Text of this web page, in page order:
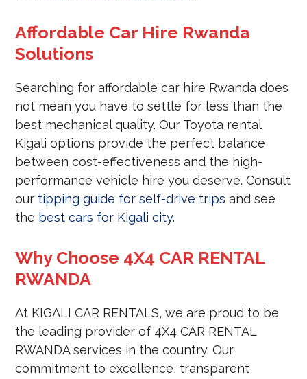
Affordable Car Hire Rwanda
Solutions
Searching for affordable car hire Rwanda does
not mean you have to settle for less than the
best mechanical quality. Our Toyota rental
Kigali options provide the perfect balance
between cost-effectiveness and the high-
performance vehicle hire you deserve. Consult
our tipping guide for self-drive trips and see
the best cars for Kigali city.
Why Choose 4X4 CAR RENTAL
RWANDA
At KIGALI CAR RENTALS, we are proud to be
the leading provider of 4X4 CAR RENTAL
RWANDA services in the country. Our
commitment to excellence, transparent